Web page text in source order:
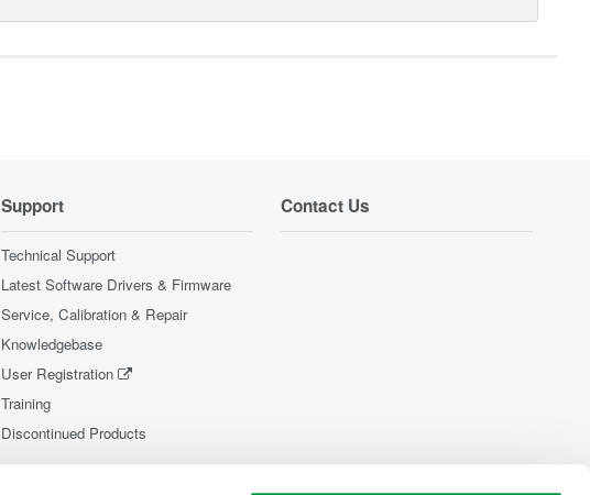
Support
Technical Support
Latest Software Drivers & Firmware
Service, Calibration & Repair
Knowledgebase
User Registration
Training
Discontinued Products
Contact Us